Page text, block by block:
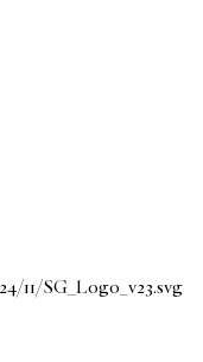
11/SG_Logo_v23.svg